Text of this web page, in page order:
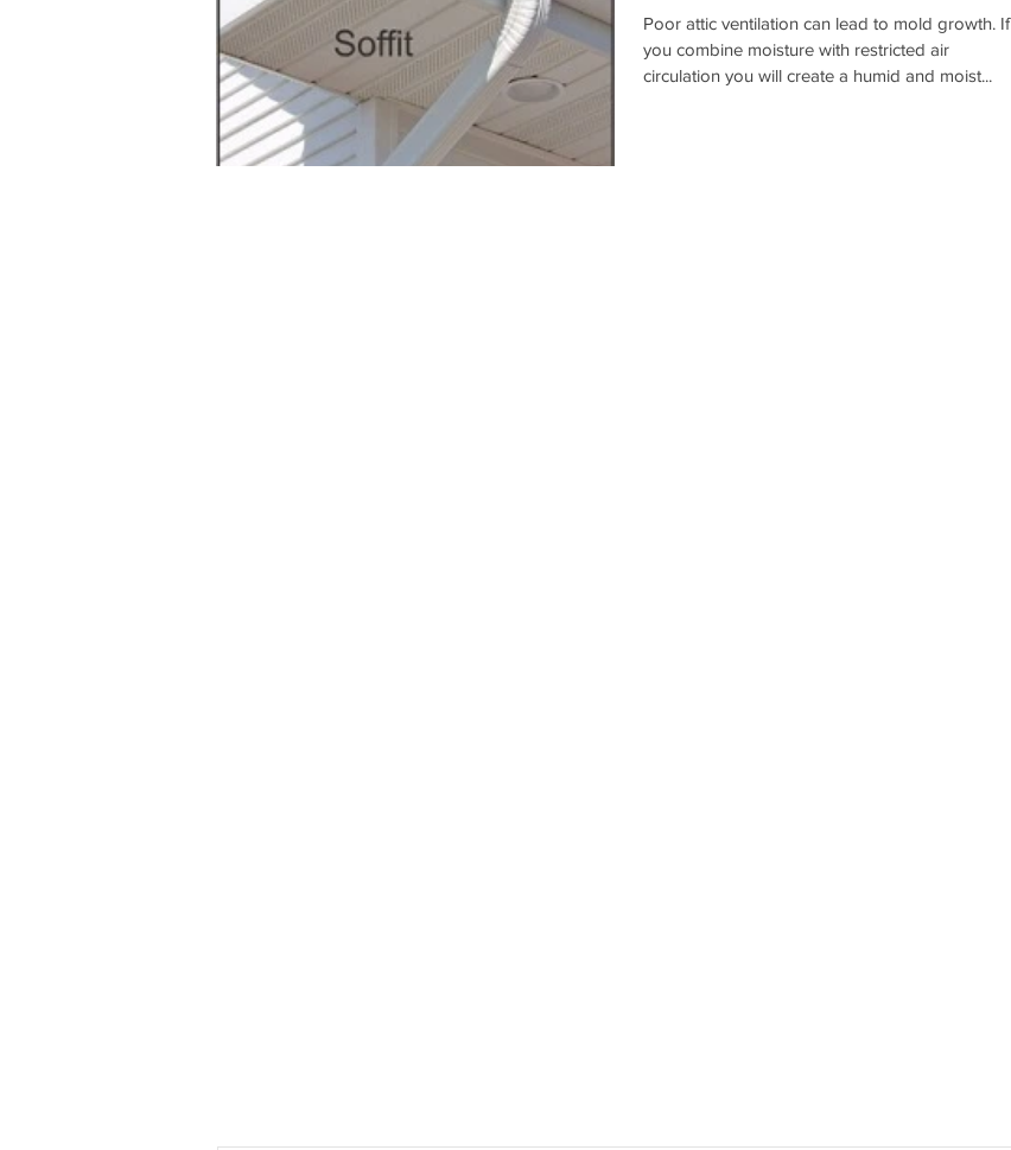
Poor attic ventilation can lead to mold growth. If
you combine moisture with restricted air
circulation you will create a humid and moist...